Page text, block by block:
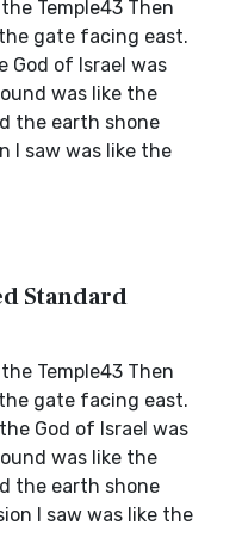
Temple43 Then
gate facing east.
God of Israel was
was like the
the earth shone
I saw was like the
Standard
Temple43 Then
gate facing east.
God of Israel was
was like the
the earth shone
I saw was like the